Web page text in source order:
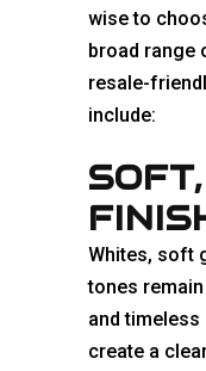
wise to
broad range
resale-
include:
Whites, soft
tones
and timeless
create a